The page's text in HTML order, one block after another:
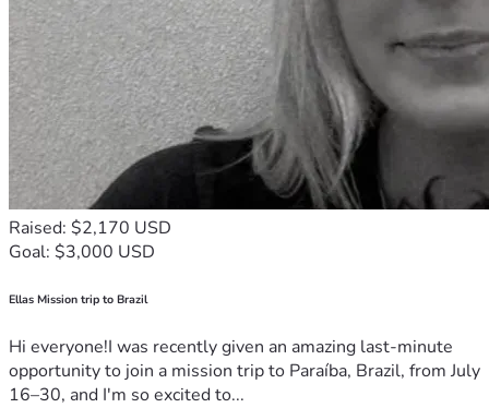
Raised: $2,170 USD
Goal: $3,000 USD
Ellas Mission trip to Brazil
Hi everyone!I was recently given an amazing last-minute
opportunity to join a mission trip to Paraíba, Brazil, from July
16–30, and I'm so excited to...